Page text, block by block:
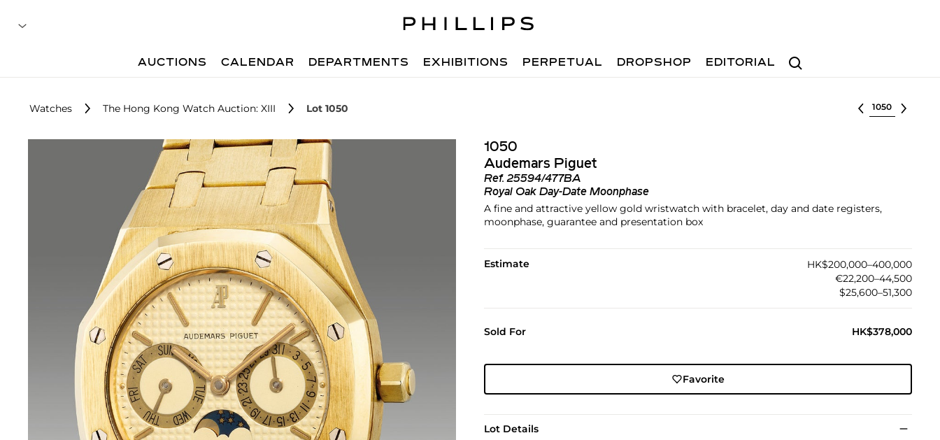
Search
AUCTIONS CALENDAR DEPARTMENTS EXHIBITIONS PERPETUAL DROPSHOP EDITORIAL
Watches The Hong Kong Watch Auction: XIII Lot 1050 Select lot
1050
Audemars Piguet
Ref.25594/477BA
Royal Oak Day-Date Moonphase
A fine and attractive yellow gold wristwatch with bracelet, day and date registers,
moonphase, guarantee and presentation box
Estimate
HK$200,000–400,000
€22,200–44,500
$25,600–51,300
Sold For HK$378,000
Favorite
Lot Details